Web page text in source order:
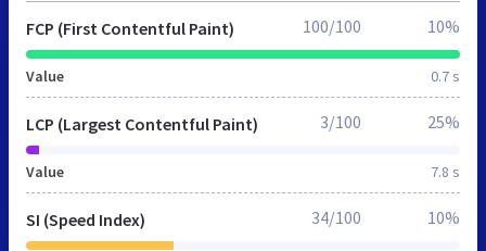
FCP (First Contentful Paint)
Value 0.7 s
100/100 10%
LCP (Largest Contentful Paint)
Value 7.8 s
3/100 25%
SI (Speed Index) 34/100 10%